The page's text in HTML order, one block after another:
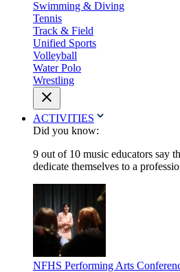
Swimming & Diving
Tennis
Track & Field
Unified Sports
Volleyball
Water Polo
Wrestling
ACTIVITIES
Did you know:
9 out of 10 music educators say
dedicate themselves to a
NFHS Performing Arts